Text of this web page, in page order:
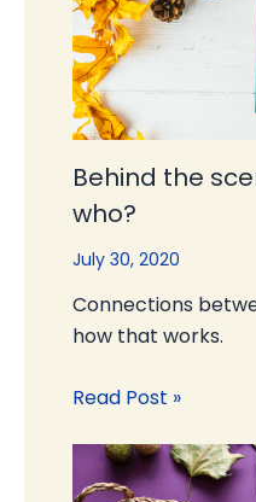
Behind the
who?
July 30, 2020
Connections
how that works.
Read Post »